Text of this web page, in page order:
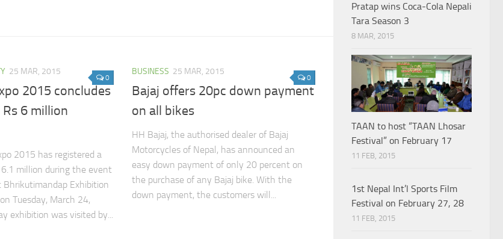
0
25 MAR, 2015
2015 concludes
6 million
2015 has registered a
million during the event
Exhibition
Tuesday, March 24,
exhibition was visited by...
0
BUSINESS 25 MAR, 2015
Bajaj offers 20pc down payment
on all bikes
HH Bajaj, the authorised dealer of Bajaj
Motorcycles of Nepal, has announced an
easy down payment of only 20 percent on
the purchase of any Bajaj bike. With the
down payment, the customers will...
Pratap wins Coca-Cola Nepali
Tara Season 3
8 MAR, 2015
TAAN to host “TAAN Lhosar
Festival” on February 17
11 FEB, 2015
1st Nepal Int’l Sports Film
Festival on February 27, 28
11 FEB, 2015